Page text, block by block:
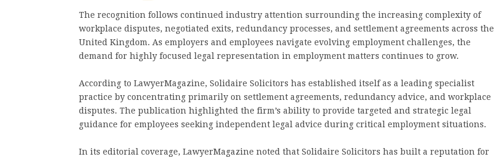
The recognition follows continued industry attention surrounding the increasing complexity of
workplace disputes, negotiated exits, redundancy processes, and settlement agreements across the
United Kingdom. As employers and employees navigate evolving employment challenges, the
demand for highly focused legal representation in employment matters continues to grow.
According to LawyerMagazine, Solidaire Solicitors has established itself as a leading specialist
practice by concentrating primarily on settlement agreements, redundancy advice, and workplace
disputes. The publication highlighted the firm’s ability to provide targeted and strategic legal
guidance for employees seeking independent legal advice during critical employment situations.
In its editorial coverage, LawyerMagazine noted that Solidaire Solicitors has built a reputation for